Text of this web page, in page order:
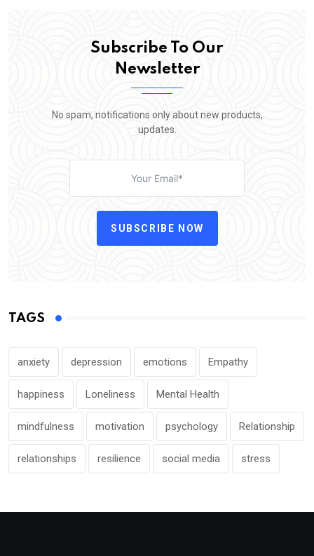
Subscribe To Our
Newsletter
No spam, notifications only about new products,
updates.
SUBSCRIBE NOW
TAGS
anxiety depression emotions Empathy
happiness Loneliness Mental Health
mindfulness motivation psychology Relationship
relationships resilience social media stress